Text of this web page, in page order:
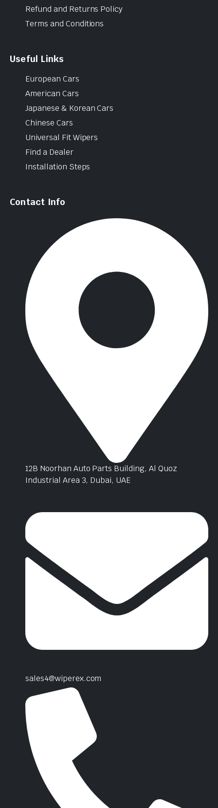
Refund and Returns Policy
Terms and Conditions
Useful Links
European Cars
American Cars
Japanese & Korean Cars
Chinese Cars
Universal Fit Wipers
Find a Dealer
Installation Steps
Contact Info
12B Noorhan Auto Parts Building, Al Quoz
Industrial Area 3, Dubai, UAE
sales4@wiperex.com